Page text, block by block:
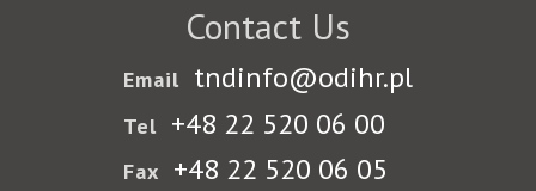
Contact Us
Email tndinfo@odihr.pl
Tel +48 22 520 06 00
Fax +48 22 520 06 05